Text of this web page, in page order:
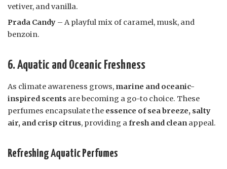
vetiver, and vanilla.
Prada Candy – A playful mix of caramel, musk, and
benzoin.
6. Aquatic and Oceanic Freshness
As climate awareness grows, marine and oceanic-
inspired scents are becoming a go-to choice. These
perfumes encapsulate the essence of sea breeze, salty
air, and crisp citrus, providing afresh and clean appeal.
Refreshing Aquatic Perfumes